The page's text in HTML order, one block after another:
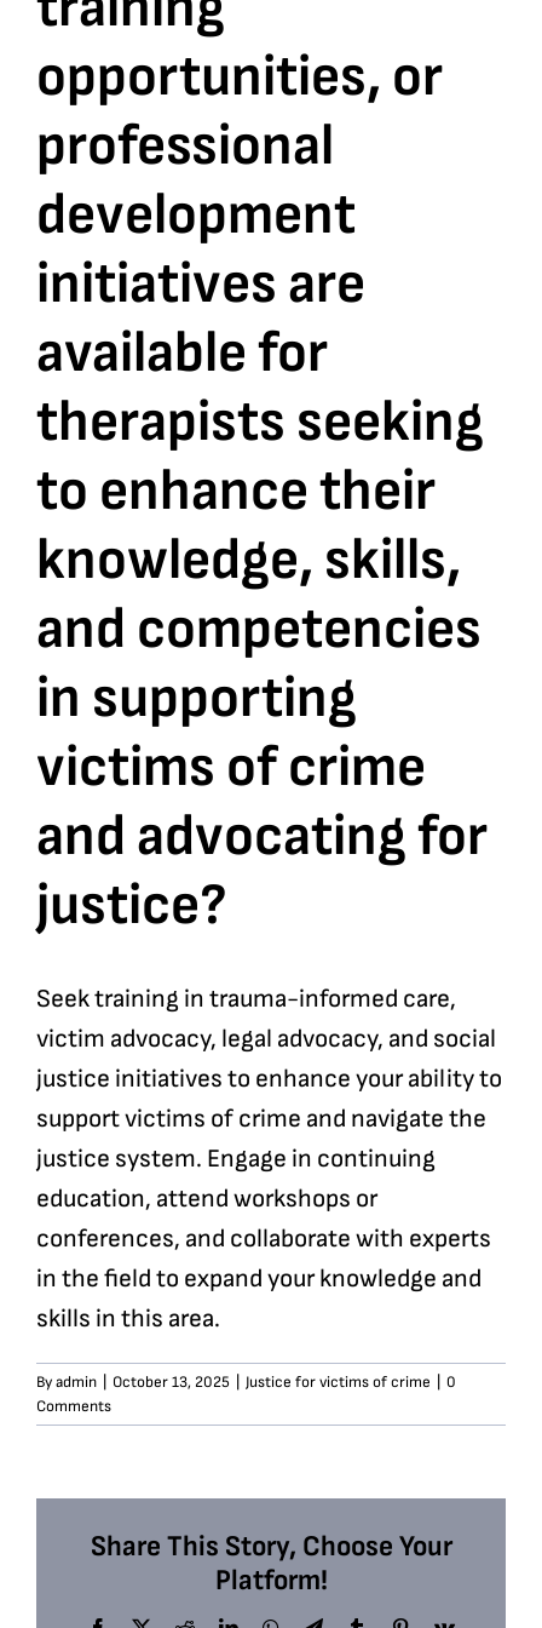
Bookshop
Consultancy Services
Contact
opportunities, or
professional
development
initiatives are
available for
therapists seeking
to enhance their
knowledge, skills,
and competencies
in supporting
victims of crime
and advocating for
justice?
Seek training in trauma-informed care,
victim advocacy, legal advocacy, and social
justice initiatives to enhance your ability to
support victims of crime and navigate the
justice system. Engage in continuing
education, attend workshops or
conferences, and collaborate with experts
in the field to expand your knowledge and
skills in this area.
Byadmin October 13, 2025 Justice for victims of crime
0
Comments
Share This Story, Choose Your
Platform!